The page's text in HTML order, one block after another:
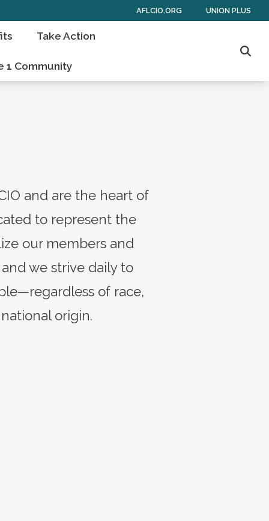
AFLCIO.ORG UNION PLUS
Take Action
1 Community
and are the heart of
to represent the
our members and
we strive daily to
of race,
origin.